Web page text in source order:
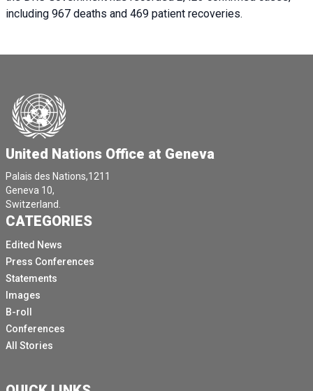
including 967 deaths and 469 patient recoveries.
United Nations Office at Geneva
Palais des Nations,1211
Geneva 10,
Switzerland.
CATEGORIES
Edited News
Press Conferences
Statements
Images
B-roll
Conferences
All Stories